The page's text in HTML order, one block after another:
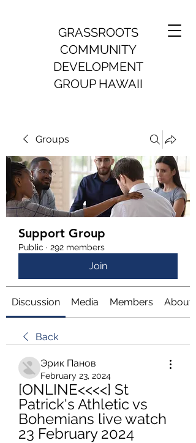
GRASSROOTS
COMMUNITY
DEVELOPMENT
GROUP HAWAII
Groups
Support Group
Public · 292 members
Join
Discussion Media Members About
Back
Эрик Панов
February 23, 2024
[ONLINE<<<<] St
Patrick's Athletic vs
Bohemians live watch
23 February 2024